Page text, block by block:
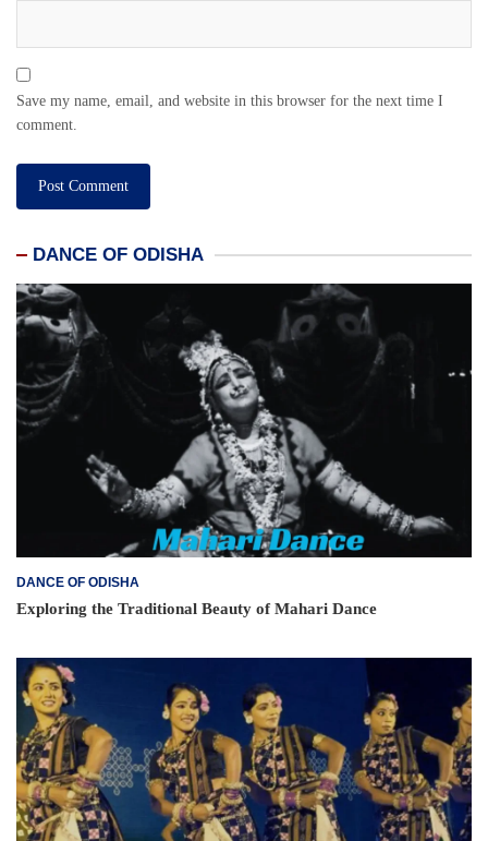
Save my name, email, and website in this browser for the next time I
comment.
DANCE OF ODISHA
DANCE OF ODISHA
Exploring the Traditional Beauty of Mahari Dance